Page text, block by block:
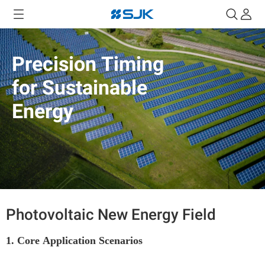
Precision Timing
for Sustainable
Energy
Photovoltaic New Energy Field
1. Core Application Scenarios